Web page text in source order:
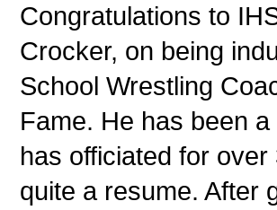
Congratulations to
Crocker, on being
School Wrestling
Fame. He has been
has officiated for
quite a resume. After